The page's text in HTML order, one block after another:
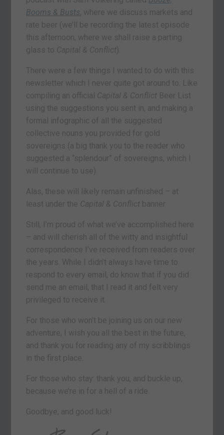
Booms & Busts, where we discuss markets and
rate beer (we’ll be recording the latest episode
this afternoon, where we shall raise a parting
glass to Capital & Conflict).
There were a few things I wanted to do with this
newsletter which I never quite got around to. Like
compiling an official Capital & Conflict Beer List
using the suggestions you sent in, and making a
formal infographic of all the suggested
collective nouns you provided for gold
sovereigns (a big thank you to the reader who
suggested a “splendour” of sovereigns, which I
will continue to use).
Alas, these will likely remain unfinished – at
least under the Capital & Conflict banner.
Still, I’m proud of what we’ve accomplished here
– and will cherish all of the witty and insightful
correspondence I’ve received from readers over
the years. While I didn’t always have time to
respond to every email, do know that if you did
send me an email, that I read it and felt very
privileged to receive it.
For those who won’t be joining us on our new
adventure, I wish you all the best in the future,
and thank you for reading any of my scribblings
in the first place.
For those who stay: thank you, and buckle up,
because we’re in for a hell of a ride.
Goodbye, and good luck!